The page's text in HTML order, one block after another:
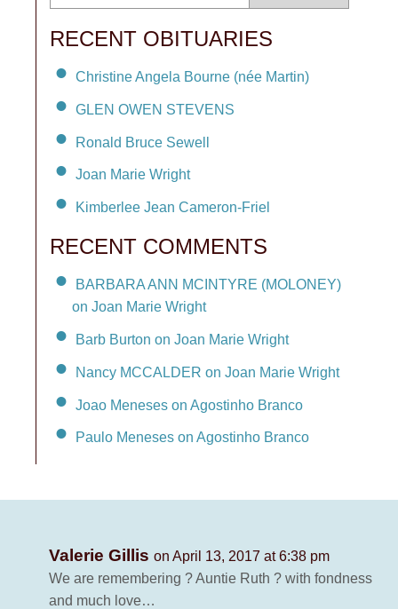
RECENT OBITUARIES
Christine Angela Bourne (née Martin)
GLEN OWEN STEVENS
Ronald Bruce Sewell
Joan Marie Wright
Kimberlee Jean Cameron-Friel
RECENT COMMENTS
BARBARA ANN MCINTYRE (MOLONEY)
on Joan Marie Wright
Barb Burton on Joan Marie Wright
Nancy MCCALDER on Joan Marie Wright
Joao Meneses on Agostinho Branco
Paulo Meneses on Agostinho Branco
Valerie Gillis on April 13, 2017 at 6:38 pm
We are remembering ? Auntie Ruth ? with fondness
and much love…